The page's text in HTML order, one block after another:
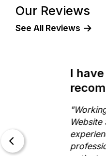
Our Reviews
See All Reviews
I have no
"Working with
Website Space
experience I
professional,